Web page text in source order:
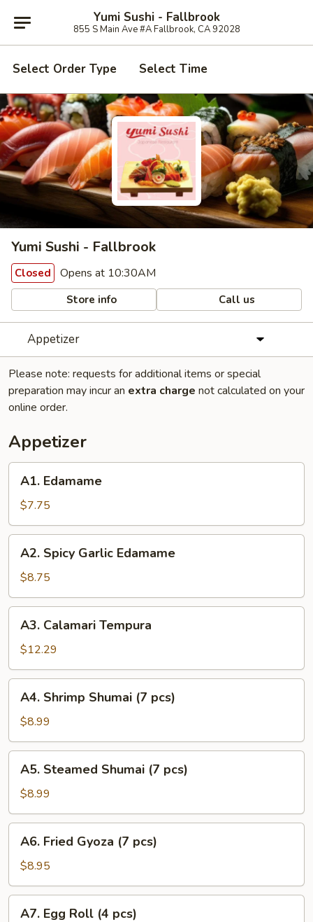
Yumi Sushi - Fallbrook
855 S Main Ave #A Fallbrook, CA 92028
Select Order Type Select Time
Yumi Sushi - Fallbrook
Closed Opens at 10:30AM
Store info Call us
Appetizer
Please note: requests for additional items or special
preparation may incur an extra charge not calculated on your
online order.
Appetizer
Edamame
A1. Edamame
$7.75
Spicy
Garlic
Edamame
A2. Spicy Garlic Edamame
$8.75
Calamari
Tempura
A3. Calamari Tempura
$12.29
Shrimp
Shumai
(7
pcs)
A4. Shrimp Shumai (7 pcs)
$8.99
Steamed
Shumai
(7
pcs)
A5. Steamed Shumai (7 pcs)
$8.99
Fried
Gyoza
(7
pcs)
A6. Fried Gyoza (7 pcs)
$8.95
A7. Egg Roll (4 pcs)